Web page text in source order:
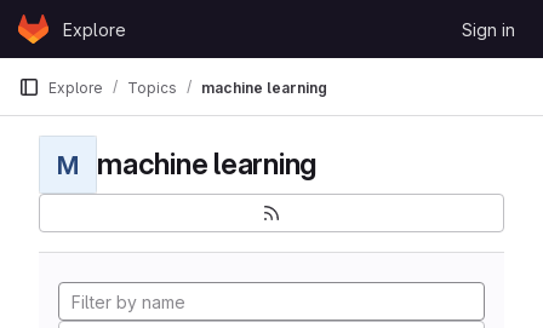
Skip to content
GitLabExplore Sign in
Explore Topics machine learning
M machine learning